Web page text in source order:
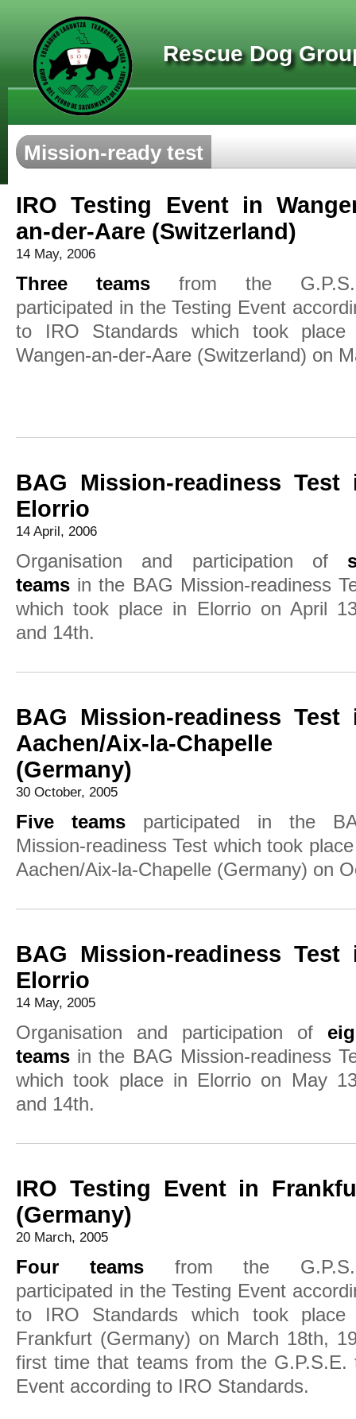
Rescue Dog
Mission-ready test
IRO Testing Event in
an-der-Aare (Switzerland)
14 May, 2006
Three teams from the
participated in the Testing Event
to IRO Standards which took place
Wangen-an-der-Aare (Switzerland) on
BAG Mission-readiness Test
Elorrio
14 April, 2006
Organisation and participation of
teams in the BAG Mission-readiness
which took place in Elorrio on April
and 14th.
BAG Mission-readiness Test
Aachen/Aix-la-Chapelle
(Germany)
30 October, 2005
Five teams participated in the
Mission-readiness Test which took
Aachen/Aix-la-Chapelle (Germany) on
BAG Mission-readiness Test
Elorrio
14 May, 2005
Organisation and participation of
teams in the BAG Mission-readiness
which took place in Elorrio on May
and 14th.
IRO Testing Event in
(Germany)
20 March, 2005
Four teamsfrom the
participated in the Testing Event
to IRO Standards which took place
Frankfurt (Germany) on March 18th,
first time that teams from the G.P.S.E.
Event according to IRO Standards.